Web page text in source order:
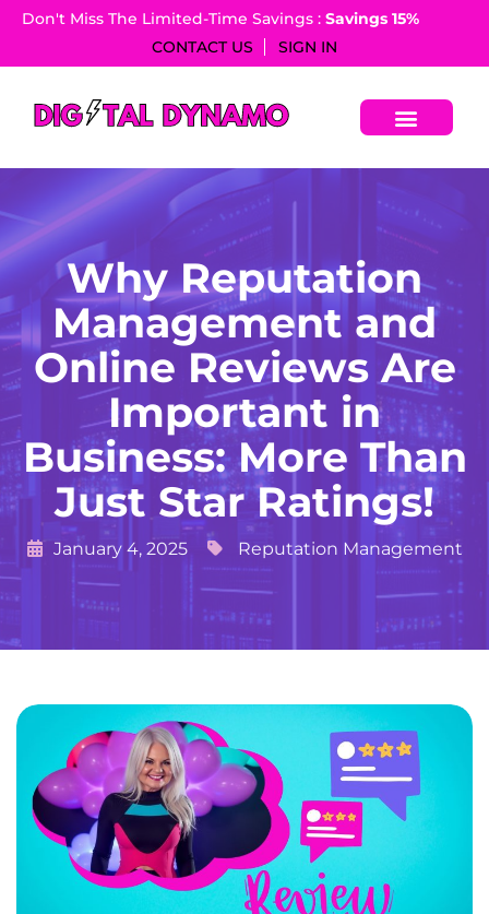
Don't Miss The Limited-Time Savings : Savings 15%​
CONTACT US
SIGN IN
Why Reputation
Management and
Online Reviews Are
Important in
Business: More Than
Just Star Ratings!
January 4, 2025 Reputation Management